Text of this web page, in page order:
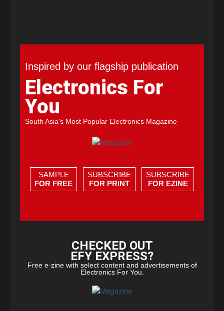
Inspired by our flagship publication
Electronics For
You
South Asia's Most Popular Electronics Magazine
SAMPLE
FOR FREE
SUBSCRIBE
FOR PRINT
SUBSCRIBE
FOR EZINE
CHECKED OUT
EFY EXPRESS?
Free e-zine with select content and advertisements of
Electronics For You.